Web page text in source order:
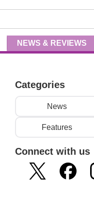
NEWS & REVIEWS
Categories
News
Features
Connect with us